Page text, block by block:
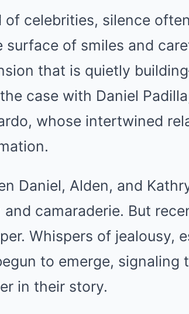
celebrities, silence
surface of smiles and
that is quietly
case with Daniel
whose intertwined
Daniel, Alden, and
camaraderie. But
Whispers of jealousy,
to emerge, signaling
in their story.